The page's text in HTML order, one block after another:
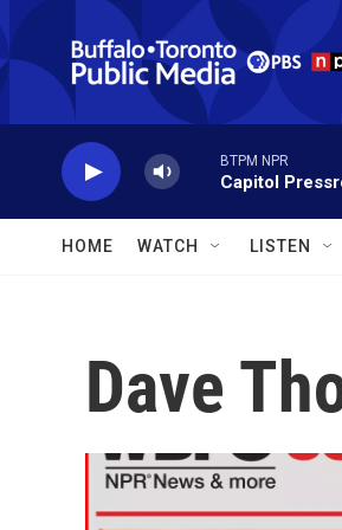
Skip to main content
BTPM NPR
Capitol
HOME WATCH LISTEN
Dave